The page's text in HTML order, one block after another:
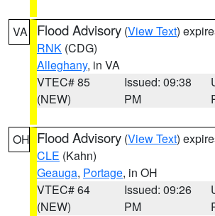
VA Flood Advisory (View Text)
RNK (CDG)
Alleghany, in VA
VTEC# 85
(NEW)
Issued: 09:38
PM
OH Flood Advisory (View Text)
CLE (Kahn)
Geauga, Portage, in OH
VTEC# 64
(NEW)
Issued: 09:26
PM